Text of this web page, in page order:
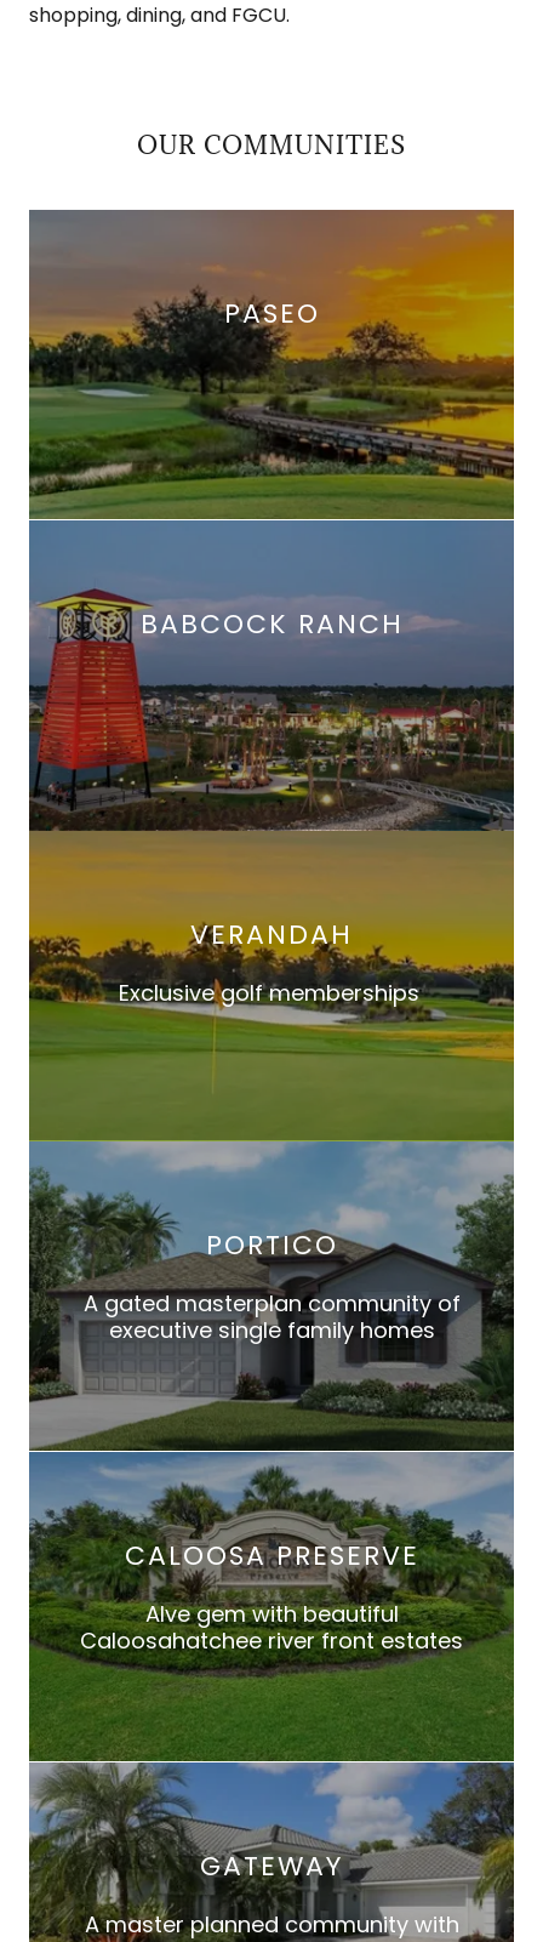
shopping, dining, and FGCU.
OUR COMMUNITIES
PASEO
BABCOCK RANCH
VERANDAH
Exclusive golf memberships
PORTICO
A gated masterplan community of
executive single family homes
CALOOSA PRESERVE
Alve gem with beautiful
Caloosahatchee river front estates
GATEWAY
A master planned community with